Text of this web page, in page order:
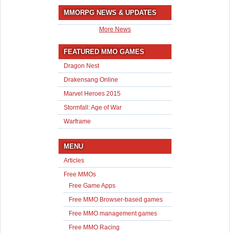
MMORPG NEWS & UPDATES
More News
FEATURED MMO GAMES
Dragon Nest
Drakensang Online
Marvel Heroes 2015
Stormfall: Age of War
Warframe
MENU
Articles
Free MMOs
Free Game Apps
Free MMO Browser-based games
Free MMO management games
Free MMO Racing